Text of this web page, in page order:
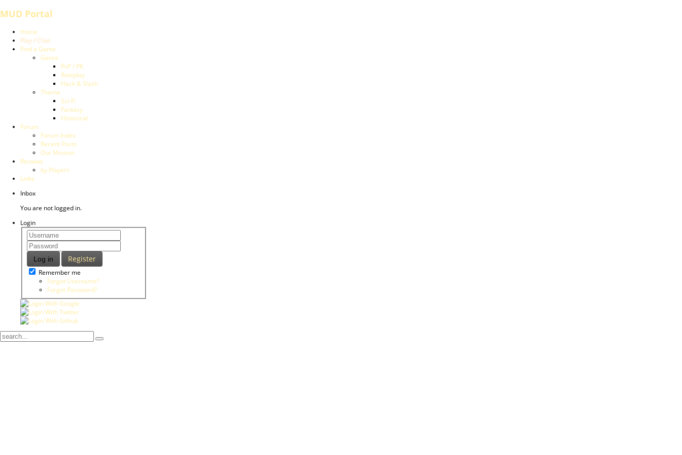
MUD Portal
Home
Play / Chat
Find a Game
Genre
PvP / PK
Roleplay
Hack & Slash
Theme
Sci-Fi
Fantasy
Historical
Forum
Forum Index
Recent Posts
Our Mission
Reviews
by Players
Links
Inbox
You are not logged in.
Login
Log in Register
Remember me
Forgot Username?
Forgot Password?